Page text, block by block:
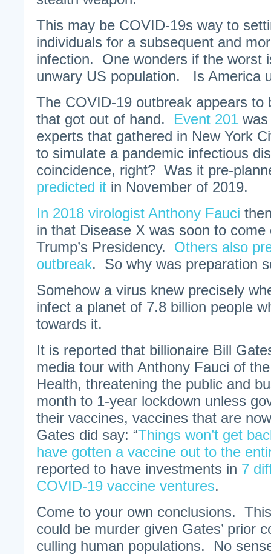
This may be COVID-19s way to
individuals for a subsequent and
infection. One wonders if the worst
unwary US population. Is America
The COVID-19 outbreak appears to
that got out of hand. Event 201
experts that gathered in New York
to simulate a pandemic infectious
coincidence, right? Was it pre-
predicted it in November of 2019.
In 2018 virologist Anthony Fauci
in that Disease X was soon to come
Trump’s Presidency. Others also
outbreak. So why was preparation
Somehow a virus knew precisely
infect a planet of 7.8 billion people
towards it.
It is reported that billionaire Bill
media tour with Anthony Fauci of
Health, threatening the public and
month to 1-year lockdown unless
their vaccines, vaccines that are
Gates did say: “Things won’t get
have gotten a vaccine out to the
reported to have investments in 7
COVID-19 vaccine ventures.
Come to your own conclusions.
could be murder given Gates’ prior
culling human populations. No